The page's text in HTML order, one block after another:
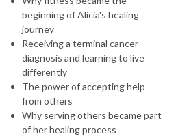
beginning of Alicia's healing
journey
Receiving a terminal cancer
diagnosis and learning to live
differently
The power of accepting help
from others
Why serving others became part
of her healing process